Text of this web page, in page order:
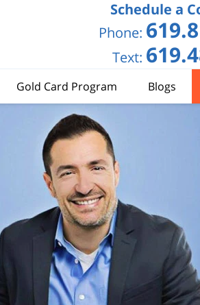
Schedule a
Phone:
Text:
Gold Card Program Blogs